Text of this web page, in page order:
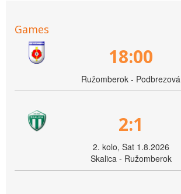
Games
18:00
Ružomberok - Podbrezová
2:1
2. kolo, Sat 1.8.2026
Skalica - Ružomberok